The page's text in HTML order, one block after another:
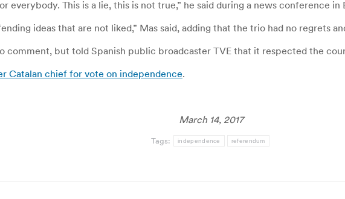
everybody. This is a lie, this is not true,” he said during a news conference
ideas that are not liked,” Mas said, adding that the trio had no regrets
comment, but told Spanish public broadcaster TVE that it respected the
Catalan chief for vote on independence.
March 14, 2017
Tags: independence referendum